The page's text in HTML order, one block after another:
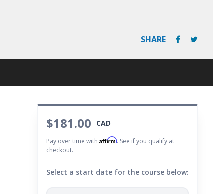
SHARE
$181.00 CAD
Pay over time with Affirm. See if you qualify at
checkout.
Select a start date for the course below: